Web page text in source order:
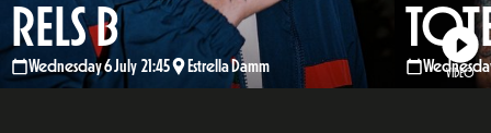
RELS B
Wednesday 6 July 21:45 Estrella Damm VIDEO